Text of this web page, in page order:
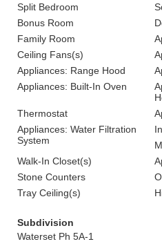
Split Bedroom
Bonus Room
Family Room
Ceiling Fans(s)
Appliances: Range Hood
Appliances: Built-In Oven
Thermostat
Appliances: Water Filtration
System
Walk-In Closet(s)
Stone Counters
Tray Ceiling(s)
Subdivision
Waterset Ph 5A-1